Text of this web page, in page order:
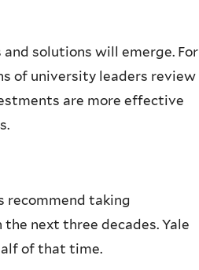
solutions will emerge. For
of university leaders review
are more effective
recommend taking
next three decades. Yale
of that time.